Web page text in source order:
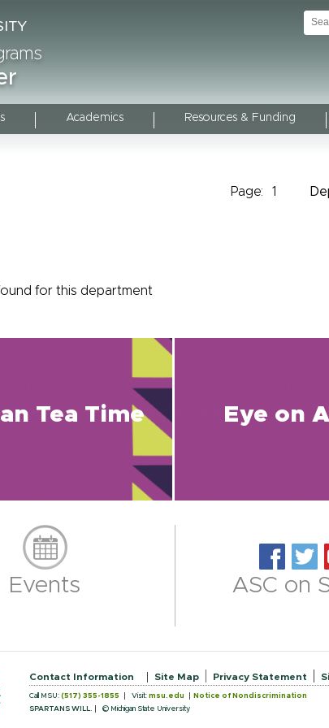
Academics Resources & Funding
Page: 1
for this department
Tea Time Eye on
Events ASC on
Contact Information Site Map Privacy Statement
Call MSU: (517) 355-1855 Visit: msu.edu
Notice of Nondiscrimination
SPARTANS WILL.
© Michigan State University